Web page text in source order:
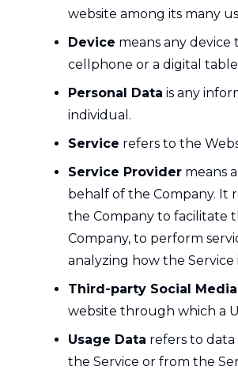
website among its many
Device means any device
cellphone or a digital
Personal Data is any
individual.
Service refers to the
Service Provider means
behalf of the Company. It
the Company to facilitate
Company, to perform
analyzing how the Service
Third-party Social
website through which a
Usage Data refers to
the Service or from the